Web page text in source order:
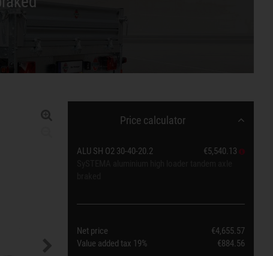
Price calculator
ALU SH O2 30-40-20.2
€5,540.13
Net price
€4,655.57
Value added tax 19% €884.56